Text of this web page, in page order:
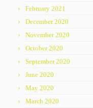
February 2021
December 2020
November 2020
October 2020
September 2020
June 2020
May 2020
March 2020